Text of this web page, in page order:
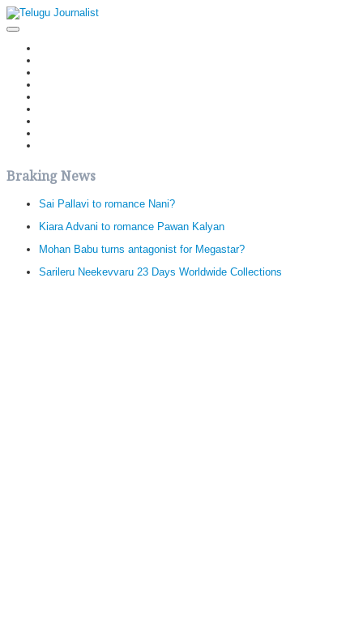
Braking News
Sai Pallavi to romance Nani?
Kiara Advani to romance Pawan Kalyan
Mohan Babu turns antagonist for Megastar?
Sarileru Neekevvaru 23 Days Worldwide Collections